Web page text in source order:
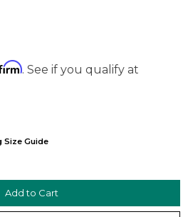
. See if you qualify at
Size Guide